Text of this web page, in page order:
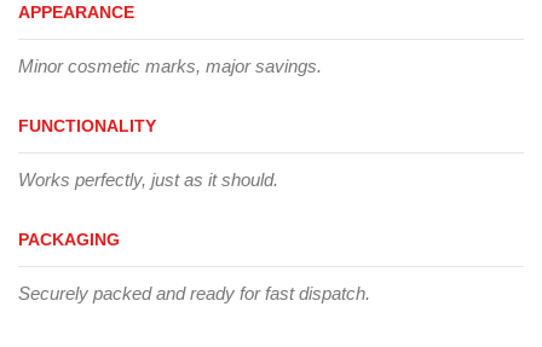
APPEARANCE
Minor cosmetic marks, major savings.
FUNCTIONALITY
Works perfectly, just as it should.
PACKAGING
Securely packed and ready for fast dispatch.